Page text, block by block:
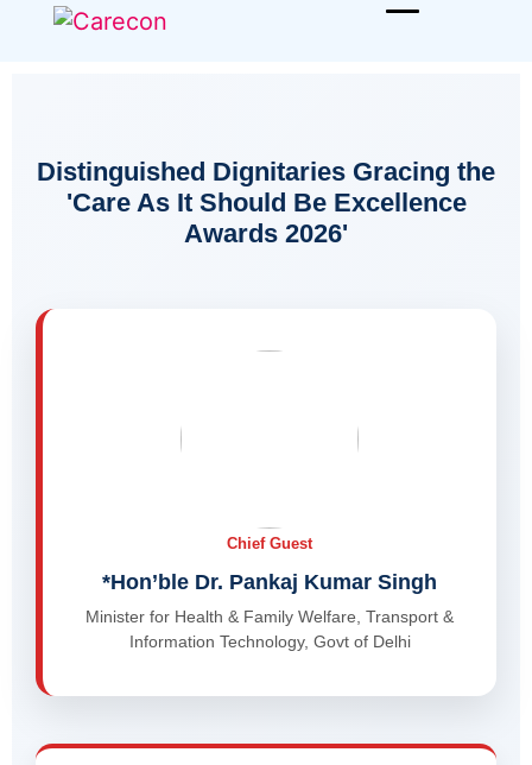
Distinguished Dignitaries Gracing the
'Care As It Should Be Excellence
Awards 2026'
Chief Guest
*Hon’ble Dr. Pankaj Kumar Singh
Minister for Health & Family Welfare, Transport &
Information Technology, Govt of Delhi